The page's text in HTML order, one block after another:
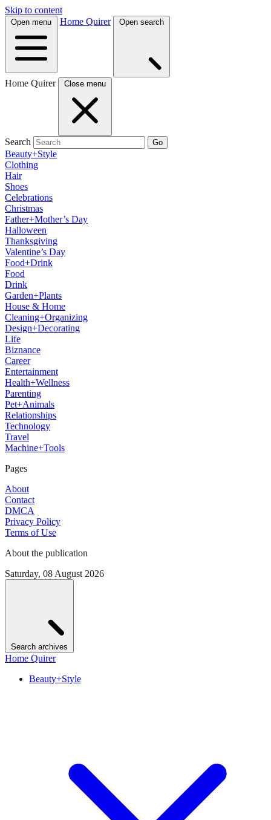
Skip to content
Open menu Home Quirer Open search
Home Quirer Close menu
Search Go
Beauty+Style
Clothing
Hair
Shoes
Celebrations
Christmas
Father+Mother’s Day
Halloween
Thanksgiving
Valentine’s Day
Food+Drink
Food
Drink
Garden+Plants
House & Home
Cleaning+Organizing
Design+Decorating
Life
Biznance
Career
Entertainment
Health+Wellness
Parenting
Pet+Animals
Relationships
Technology
Travel
Machine+Tools
Pages
About
Contact
DMCA
Privacy Policy
Terms of Use
About the publication
Saturday, 08 August 2026
Search archives
Home Quirer
Beauty+Style